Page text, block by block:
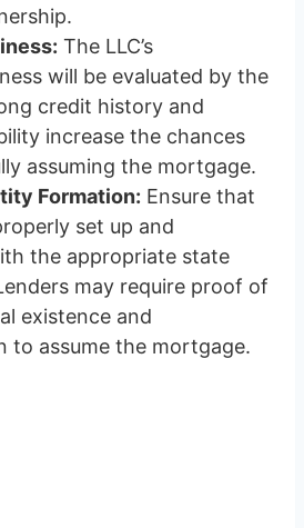
The LLC’s
will be evaluated by the
credit history and
increase the chances
assuming the mortgage.
Formation: Ensure that
set up and
the appropriate state
may require proof of
existence and
to assume the mortgage.